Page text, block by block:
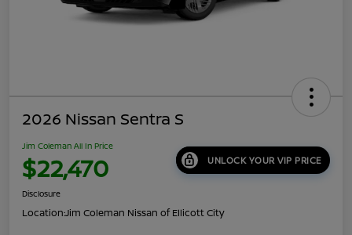
2026 Nissan Sentra S
Jim Coleman All In Price
$22,470 UNLOCK YOUR VIP PRICE
Disclosure
Location:Jim Coleman Nissan of Ellicott City